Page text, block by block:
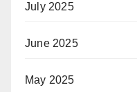
July 2025
June 2025
May 2025